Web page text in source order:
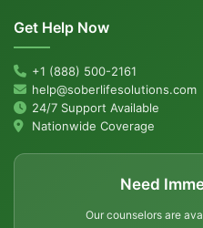
Get Help Now
+1 (888) 500-2161
help@soberlifesolutions.com
24/7 Support Available
Nationwide Coverage
Need
Our counselors are